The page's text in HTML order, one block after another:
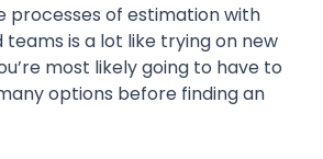
processes of estimation with
teams is a lot like trying on new
most likely going to have to
options before finding an